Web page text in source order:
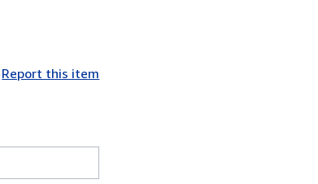
Report this item